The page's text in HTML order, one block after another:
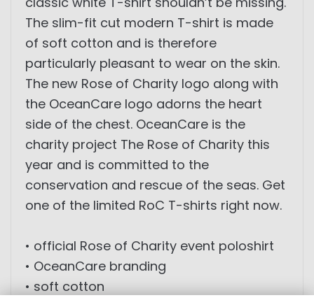
The slim-fit cut modern T-shirt is made
of soft cotton and is therefore
particularly pleasant to wear on the skin.
The new Rose of Charity logo along with
the OceanCare logo adorns the heart
side of the chest. OceanCare is the
charity project The Rose of Charity this
year and is committed to the
conservation and rescue of the seas. Get
one of the limited RoC T-shirts right now.
• official Rose of Charity event poloshirt
• OceanCare branding
• soft cotton